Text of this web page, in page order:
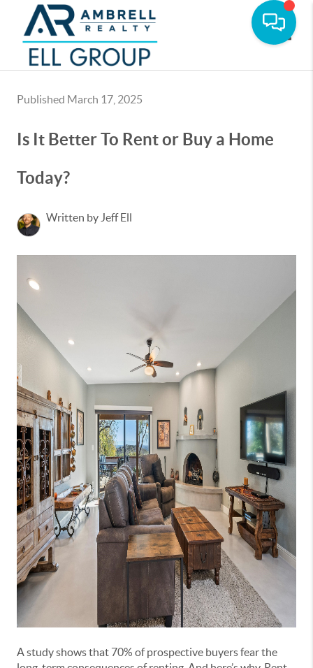
Published March 17, 2025
Is It Better To Rent or Buy a Home
Today?
Written by Jeff Ell
A study shows that 70% of prospective buyers fear the